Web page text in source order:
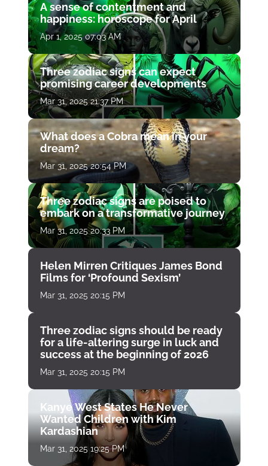
A sense of contentment and
happiness: horoscope for April
Apr 1, 2025 07:03 AM
Three zodiac signs can expect
promising career developments
Mar 31, 2025 21:37 PM
What does a Cobra mean in your
dream?
Mar 31, 2025 20:54 PM
Three zodiac signs are poised to
embark on a transformative journey
Mar 31, 2025 20:33 PM
Helen Mirren Critiques James Bond
Films for ‘Profound Sexism’
Mar 31, 2025 20:15 PM
Three zodiac signs should be ready
for a life-altering surge in luck and
success at the beginning of 2026
Mar 31, 2025 20:15 PM
Kanye West States He Never
Wanted Children with Kim
Kardashian
Mar 31, 2025 19:25 PM